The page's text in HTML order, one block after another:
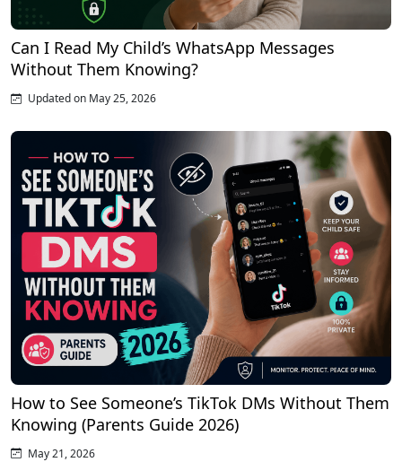
Can I Read My Child’s WhatsApp Messages
Without Them Knowing?
Updated on May 25, 2026
How to See Someone’s TikTok DMs Without Them
Knowing (Parents Guide 2026)
May 21, 2026